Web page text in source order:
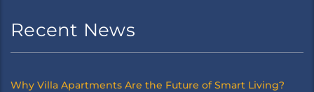
Recent News
Why Villa Apartments Are the Future of Smart Living?